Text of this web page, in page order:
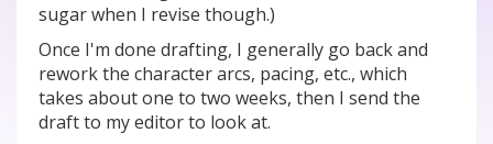
sugar when I revise though.)
Once I'm done drafting, I generally go back and
rework the character arcs, pacing, etc., which
takes about one to two weeks, then I send the
draft to my editor to look at.